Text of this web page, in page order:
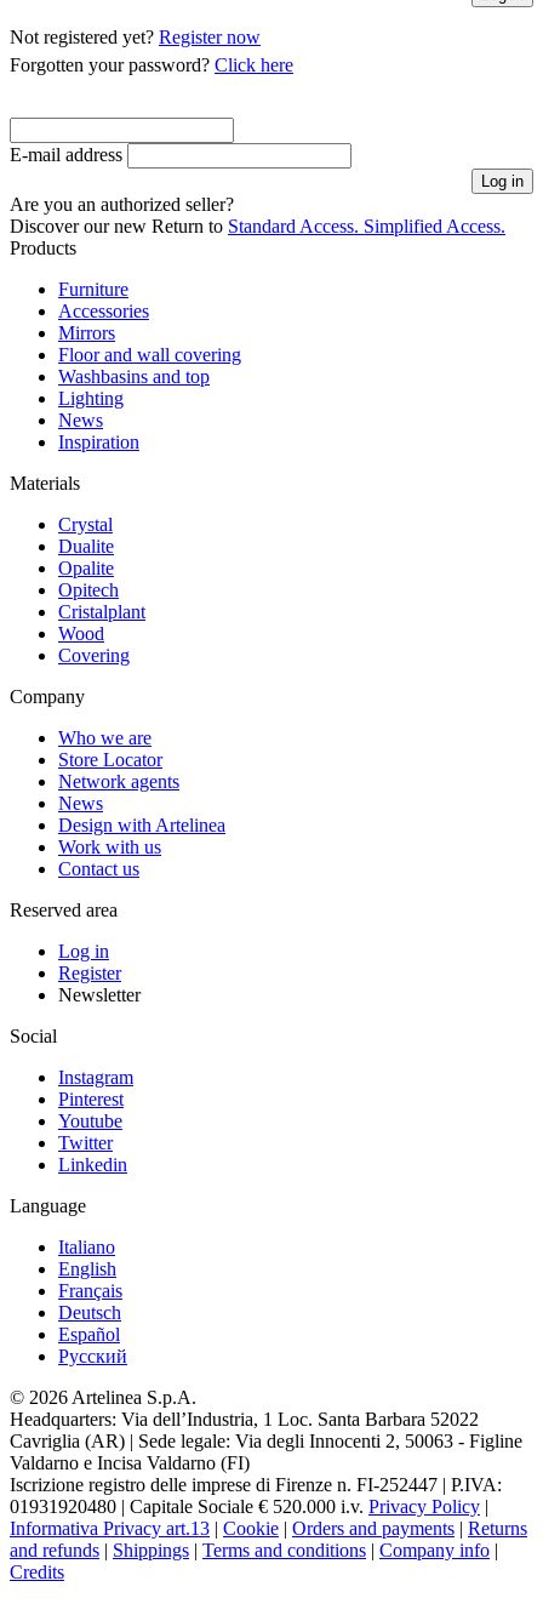
Not registered yet? Register now
Forgotten your password? Click here
E-mail address
Are you an authorized seller?
Discover our new Return to Standard Access. Simplified Access.
Products
Furniture
Accessories
Mirrors
Floor and wall covering
Washbasins and top
Lighting
News
Inspiration
Materials
Crystal
Dualite
Opalite
Opitech
Cristalplant
Wood
Covering
Company
Who we are
Store Locator
Network agents
News
Design with Artelinea
Work with us
Contact us
Reserved area
Log in
Register
Newsletter
Social
Instagram
Pinterest
Youtube
Twitter
Linkedin
Language
Italiano
English
Français
Deutsch
Español
Pусский
© 2026 Artelinea S.p.A.
Headquarters: Via dell’Industria, 1 Loc. Santa Barbara 52022
Cavriglia (AR) | Sede legale: Via degli Innocenti 2, 50063 - Figline
Valdarno e Incisa Valdarno (FI)
Iscrizione registro delle imprese di Firenze n. FI-252447 | P.IVA:
01931920480 | Capitale Sociale € 520.000 i.v. Privacy Policy |
Informativa Privacy art.13 | Cookie | Orders and payments | Returns
and refunds | Shippings | Terms and conditions | Company info |
Credits